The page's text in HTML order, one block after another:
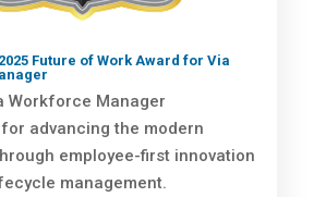
Future of Work Award for Via
Workforce Manager
advancing the modern
employee-first innovation
management.